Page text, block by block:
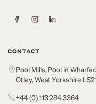
CONTACT
Pool Mills, Pool in
Otley, West Yorkshire
+44 (0) 113 284 3364